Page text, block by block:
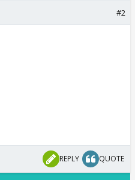
#2
REPLY QUOTE